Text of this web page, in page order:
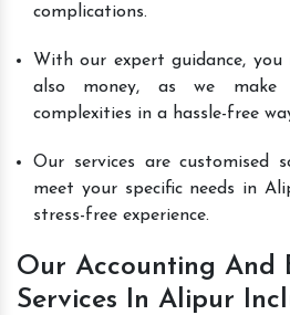
complications.
With our expert guidance,
also money, as we
complexities in a hassle-free
Our services are
meet your specific needs in
stress-free experience.
Our Accounting And
Services In Alipur